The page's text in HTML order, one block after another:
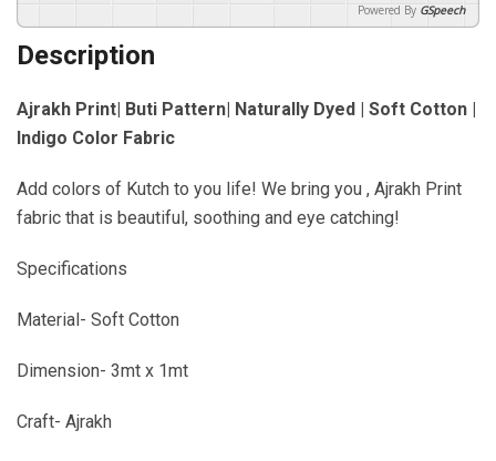
Powered By GSpeech
Description
Ajrakh Print| Buti Pattern| Naturally Dyed | Soft Cotton |
Indigo Color Fabric
Add colors of Kutch to you life! We bring you , Ajrakh Print
fabric that is beautiful, soothing and eye catching!
Specifications
Material- Soft Cotton
Dimension- 3mt x 1mt
Craft- Ajrakh